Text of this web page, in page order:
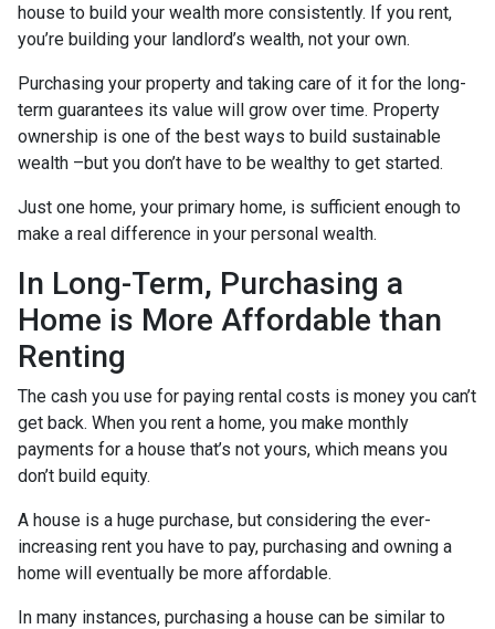
house to build your wealth more consistently. If you rent,
you’re building your landlord’s wealth, not your own.
Purchasing your property and taking care of it for the long-
term guarantees its value will grow over time. Property
ownership is one of the best ways to build sustainable
wealth –but you don’t have to be wealthy to get started.
Just one home, your primary home, is sufficient enough to
make a real difference in your personal wealth.
In Long-Term, Purchasing a
Home is More Affordable than
Renting
The cash you use for paying rental costs is money you can’t
get back. When you rent a home, you make monthly
payments for a house that’s not yours, which means you
don’t build equity.
A house is a huge purchase, but considering the ever-
increasing rent you have to pay, purchasing and owning a
home will eventually be more affordable.
In many instances, purchasing a house can be similar to